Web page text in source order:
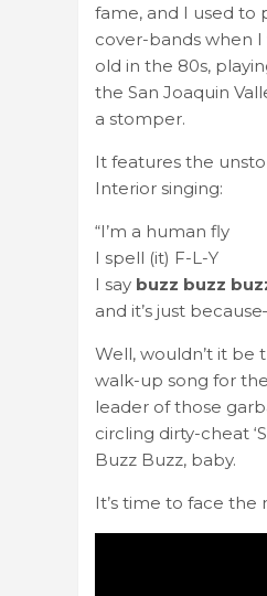
fame, and I used to
cover-bands when I
old in the 80s,
the San Joaquin
a stomper.
It features the
Interior singing:
“I’m a human fly
I spell (it) F-L-Y
I say buzz buzz
and it’s just
Well, wouldn’t it be
walk-up song for
leader of those
circling dirty-cheat
Buzz Buzz, baby.
It’s time to face the